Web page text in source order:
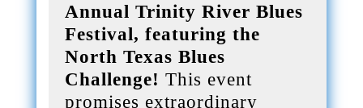
Annual Trinity River Blues
Festival, featuring the
North Texas Blues
Challenge! This event
promises extraordinary